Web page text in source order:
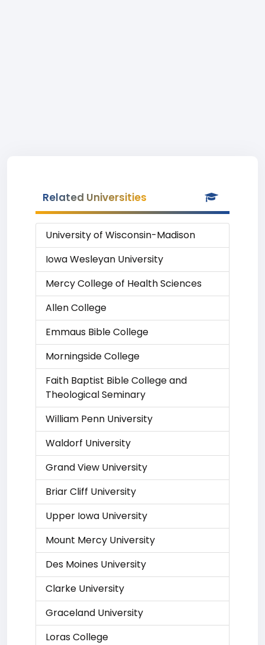
Related Universities
University of Wisconsin-Madison
Iowa Wesleyan University
Mercy College of Health Sciences
Allen College
Emmaus Bible College
Morningside College
Faith Baptist Bible College and
Theological Seminary
William Penn University
Waldorf University
Grand View University
Briar Cliff University
Upper Iowa University
Mount Mercy University
Des Moines University
Clarke University
Graceland University
Loras College